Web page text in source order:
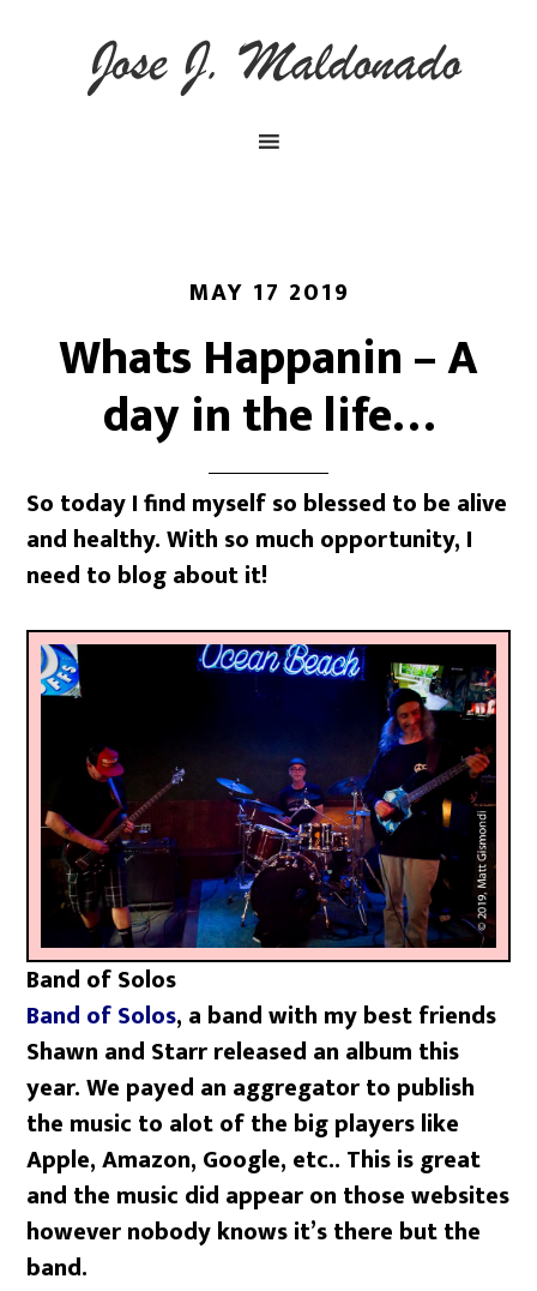
MAY 17 2019
Whats Happanin – A
day in the life…
So today I find myself so blessed to be alive
and healthy. With so much opportunity, I
need to blog about it!
Band of Solos
Band of Solos, a band with my best friends
Shawn and Starr released an album this
year. We payed an aggregator to publish
the music to alot of the big players like
Apple, Amazon, Google, etc.. This is great
and the music did appear on those websites
however nobody knows it’s there but the
band.